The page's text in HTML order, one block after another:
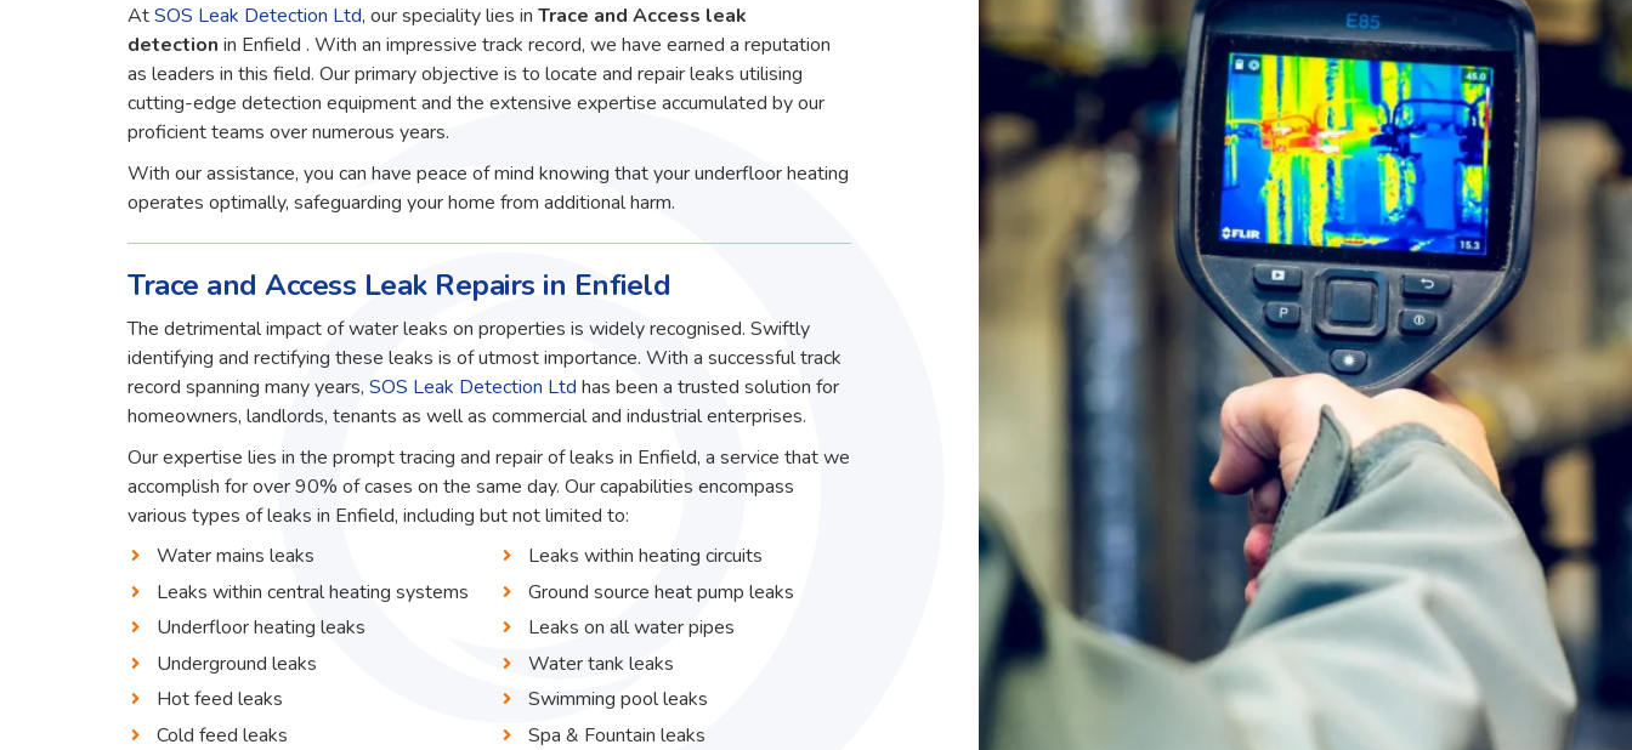
AtSOS Leak Detection Ltd, our speciality lies in Trace and Access leak
detection in Enfield . With an impressive track record, we have earned a reputation
as leaders in this field. Our primary objective is to locate and repair leaks utilising
cutting-edge detection equipment and the extensive expertise accumulated by our
proficient teams over numerous years.
With our assistance, you can have peace of mind knowing that your underfloor heating
operates optimally, safeguarding your home from additional harm.
Trace and Access Leak Repairs in Enfield
The detrimental impact of water leaks on properties is widely recognised. Swiftly
identifying and rectifying these leaks is of utmost importance. With a successful track
record spanning many years,SOS Leak Detection Ltd has been a trusted solution for
homeowners, landlords, tenants as well as commercial and industrial enterprises.
Our expertise lies in the prompt tracing and repair of leaks in Enfield, a service that we
accomplish for over 90% of cases on the same day. Our capabilities encompass
various types of leaks in Enfield, including but not limited to:
Water mains leaks
Leaks within central heating systems
Underfloor heating leaks
Underground leaks
Hot feed leaks
Cold feed leaks
Leaks within heating circuits
Ground source heat pump leaks
Leaks on all water pipes
Water tank leaks
Swimming pool leaks
Spa & Fountain leaks